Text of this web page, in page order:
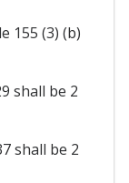
155 (3) (b)
shall be 2
shall be 2